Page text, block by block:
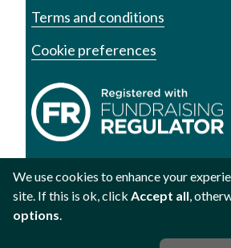
Terms and conditions
Cookie preferences
Registered charity no. 1002973
Studio Republic
We use cookies to enhance your
site. If this is ok, click Accept all,
options.